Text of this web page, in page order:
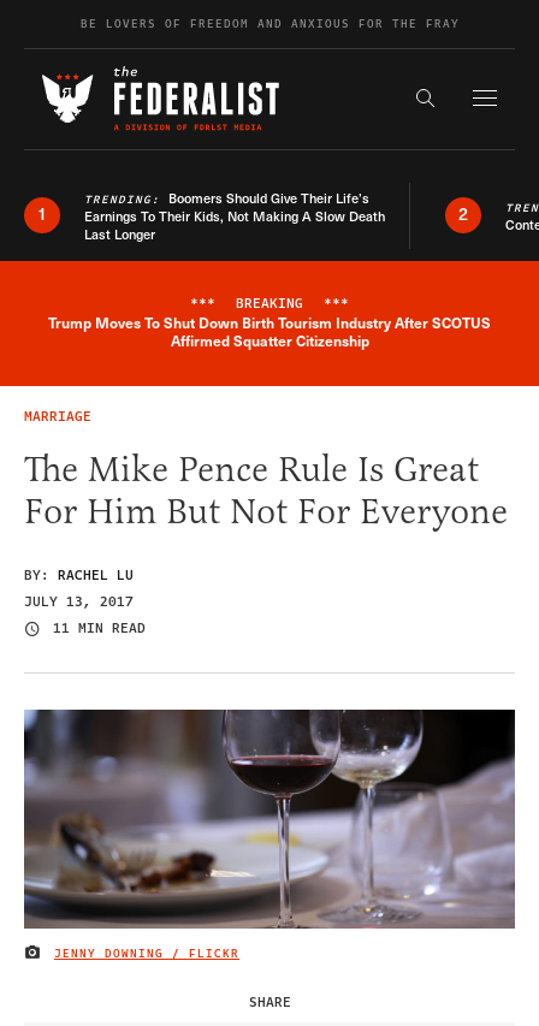
Skip to contentBE LOVERS OF FREEDOM AND ANXIOUS FOR THE FRAY
Search the
1
TRENDING: Boomers Should Give Their Life’s
Earnings To Their Kids, Not Making A Slow Death
Last Longer
2
Breaking News Alert
*** BREAKING ***
Trump Moves To Shut Down Birth Tourism Industry After SCOTUS
Affirmed Squatter Citizenship
MARRIAGE
The Mike Pence Rule Is Great
For Him But Not For Everyone
BY: RACHEL LU
JULY 13, 2017
11 MIN READ
IMAGE CREDIT
JENNY DOWNING / FLICKR
SHARE